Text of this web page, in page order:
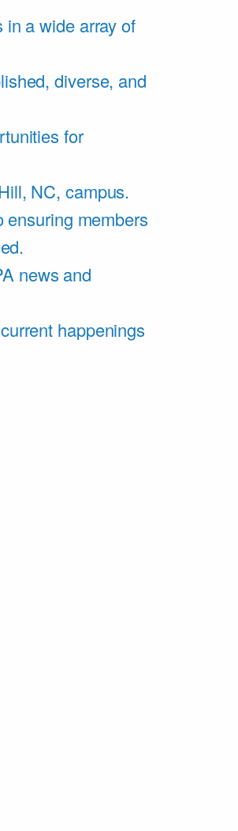
in a wide array of
diverse, and
for
NC, campus.
ensuring members
news and
happenings